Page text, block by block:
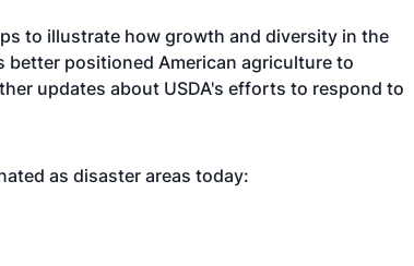
to illustrate how growth and diversity in the
better positioned American agriculture to
updates about USDA's efforts to respond to
as disaster areas today: